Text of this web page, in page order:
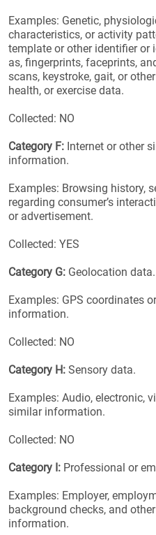
Examples: Genetic,
characteristics, or activity
template or other identifier
as, fingerprints, faceprints,
scans, keystroke, gait, or
health, or exercise data.
Collected: NO
Category F: Internet or other
information.
Examples: Browsing history,
regarding consumer’s
or advertisement.
Collected: YES
Category G: Geolocation data.
Examples: GPS coordinates
information.
Collected: NO
Category H: Sensory data.
Examples: Audio, electronic,
similar information.
Collected: NO
Category I: Professional or
Examples: Employer,
background checks, and
information.